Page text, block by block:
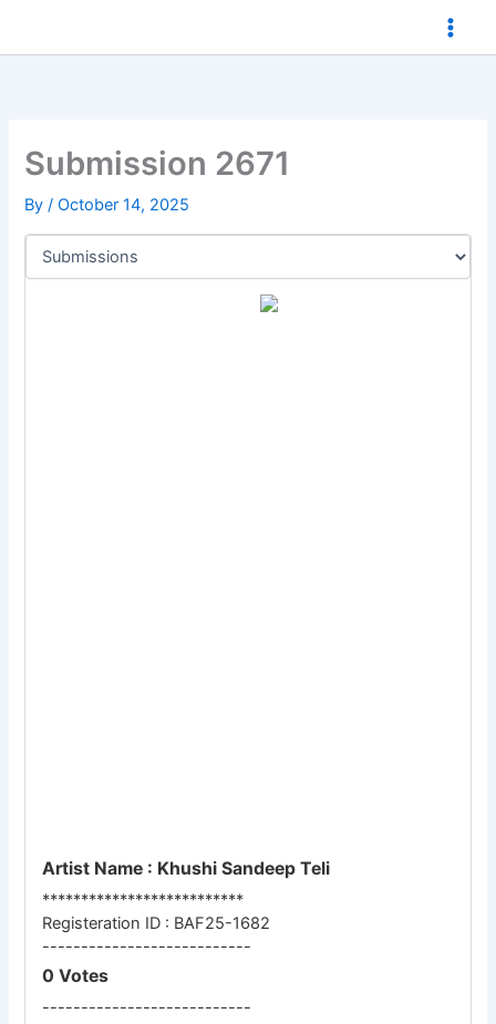
Submission 2671
By/October 14, 2025
Artist Name : Khushi Sandeep Teli
**************************
Registeration ID : BAF25-1682
---------------------------
0 Votes
---------------------------